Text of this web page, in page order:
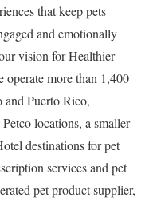
that keep pets
and emotionally
vision for Healthier
operate more than 1,400
and Puerto Rico,
locations, a smaller
destinations for pet
services and pet
pet product supplier,